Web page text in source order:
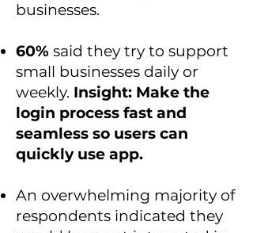
businesses.
60% said they try to support
small businesses daily or
weekly. Insight: Make the
login process fast and
seamless so users can
quickly use app.
An overwhelming majority of
respondents indicated they